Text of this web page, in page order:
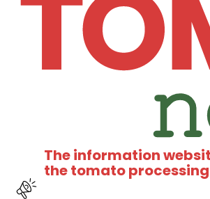
The information
the tomato